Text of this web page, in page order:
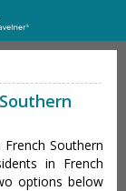
Southern
in French
options below